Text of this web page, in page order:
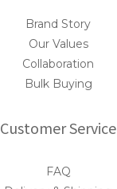
Brand Story
Our Values
Collaboration
Bulk Buying
Customer Service
FAQ